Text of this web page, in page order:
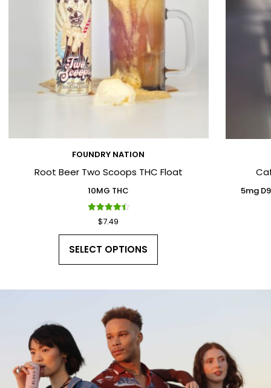
FOUNDRY NATION
Root Beer Two Scoops THC Float
10MG THC
Rated
4.50
$7.49
SELECT OPTIONS
5mg